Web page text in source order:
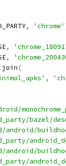
, 'chrome'
,
,
. join(
,
bazel/